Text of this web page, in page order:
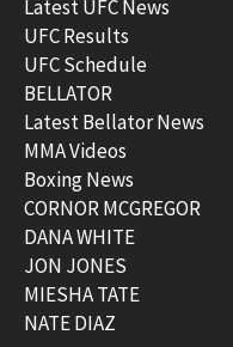
Latest UFC News
UFC Results
UFC Schedule
BELLATOR
Latest Bellator News
MMA Videos
Boxing News
CORNOR MCGREGOR
DANA WHITE
JON JONES
MIESHA TATE
NATE DIAZ